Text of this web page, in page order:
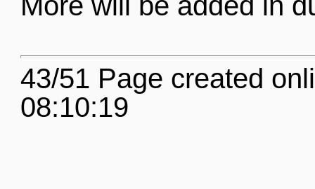
43/51 Page created
08:10:19